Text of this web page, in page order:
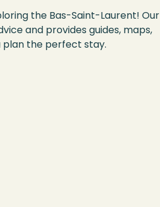
the Bas-Saint-Laurent! Our
and provides guides, maps,
the perfect stay.